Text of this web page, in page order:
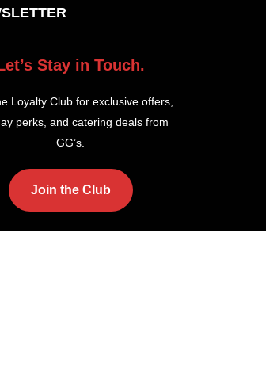
Stay in Touch.
Loyalty Club for exclusive offers,
perks, and catering deals from
GG’s.
Join the Club